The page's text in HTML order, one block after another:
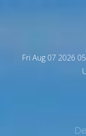
Fri Aug 07 2026